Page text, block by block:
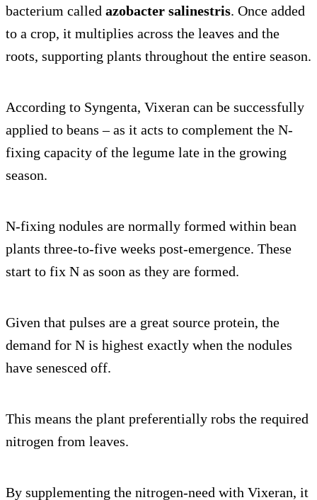
bacterium called azobacter salinestris. Once added
to a crop, it multiplies across the leaves and the
roots, supporting plants throughout the entire season.
According to Syngenta, Vixeran can be successfully
applied to beans – as it acts to complement the N-
fixing capacity of the legume late in the growing
season.
N-fixing nodules are normally formed within bean
plants three-to-five weeks post-emergence. These
start to fix N as soon as they are formed.
Given that pulses are a great source protein, the
demand for N is highest exactly when the nodules
have senesced off.
This means the plant preferentially robs the required
nitrogen from leaves.
By supplementing the nitrogen-need with Vixeran, it